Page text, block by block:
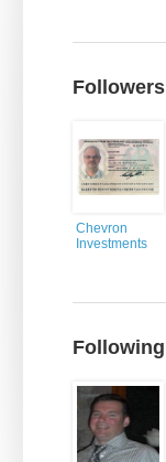
Followers
Chevron
Investments
Following